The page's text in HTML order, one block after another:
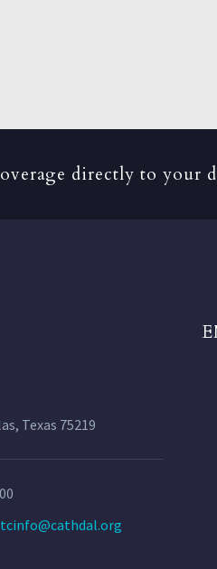
directly to your
Texas 75219
tcinfo@cathdal.org